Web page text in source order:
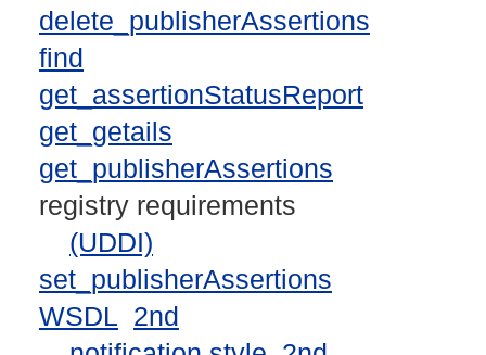
delete_publisherAssertions
find
get_assertionStatusReport
get_getails
get_publisherAssertions
registry requirements
(UDDI)
set_publisherAssertions
WSDL 2nd